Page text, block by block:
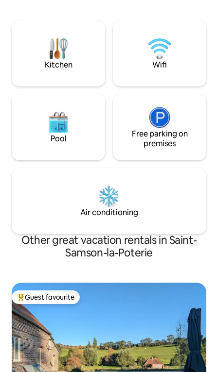
countryside
swings, Plancha,
Upon arrival,
towels are
Kitchen Wifi
Pool
Free parking on
premises
Air conditioning
Other great vacation rentals in Saint-
Samson-la-Poterie
Top guest favourite
Guest favourite